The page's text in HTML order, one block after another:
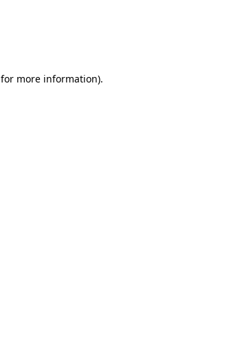
for more information).